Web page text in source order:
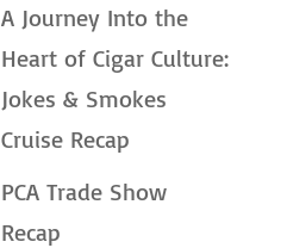
A Journey Into the
Heart of Cigar Culture:
Jokes & Smokes
Cruise Recap
PCA Trade Show
Recap